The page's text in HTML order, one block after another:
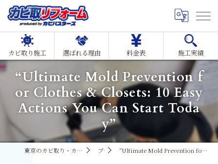
カビ取り施工 選ばれる理由 料金表 施工実績
“Ultimate Mold Prevention f
or Clothes & Closets: 10 Easy
Actions You Can Start Toda
y”
東京のカビ取り・カビ対策ならMIST工法®カビ取リフォーム ブログ “Ultimate Mold Prevention for Clothes & Closets: 10 Easy Actions You Can Start Today”